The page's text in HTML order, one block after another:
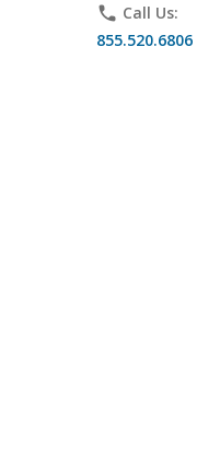
phone Call Us:
855.520.6806